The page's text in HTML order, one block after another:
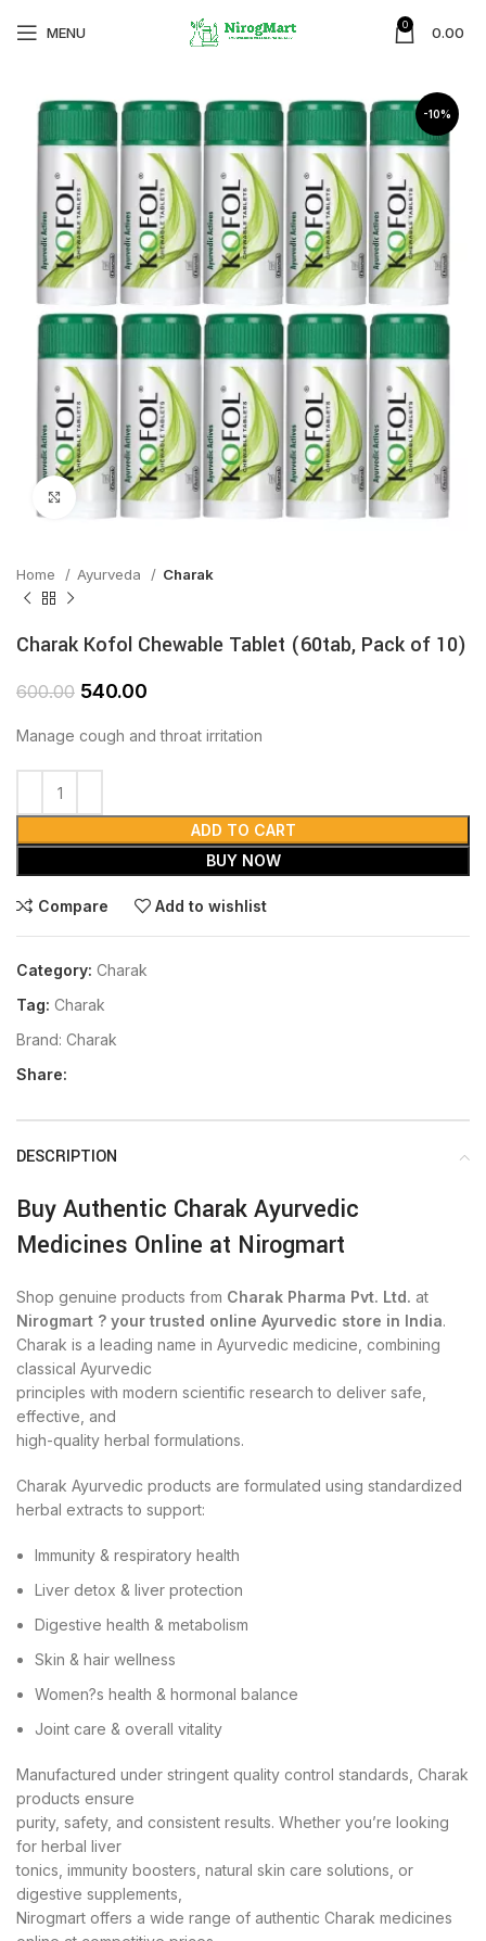
MENU 0 0.00
-10%
Click to enlarge
Home Ayurveda Charak
Charak Kofol Chewable Tablet (60tab, Pack of 10)
600.00 540.00
Manage cough and throat irritation
ADD TO CART
BUY NOW
Compare Add to wishlist
Category: Charak
Tag: Charak
Brand: Charak
Share:
DESCRIPTION
Buy Authentic Charak Ayurvedic
Medicines Online at Nirogmart
Shop genuine products from Charak Pharma Pvt. Ltd. at
Nirogmart ? your trusted online Ayurvedic store in India.
Charak is a leading name in Ayurvedic medicine, combining
classical Ayurvedic
principles with modern scientific research to deliver safe,
effective, and
high-quality herbal formulations.
Charak Ayurvedic products are formulated using standardized
herbal extracts to support:
Immunity & respiratory health
Liver detox & liver protection
Digestive health & metabolism
Skin & hair wellness
Women?s health & hormonal balance
Joint care & overall vitality
Manufactured under stringent quality control standards, Charak
products ensure
purity, safety, and consistent results. Whether you’re looking
for herbal liver
tonics, immunity boosters, natural skin care solutions, or
digestive supplements,
Nirogmart offers a wide range of authentic Charak medicines